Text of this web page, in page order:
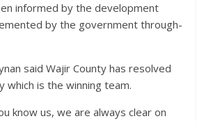
informed by the development
by the government through-
said Wajir County has resolved
which is the winning team.
know us, we are always clear on